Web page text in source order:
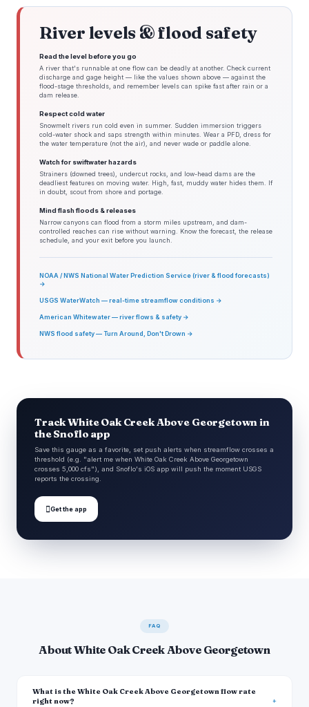
River levels & flood safety
Read the level before you go
A river that's runnable at one flow can be deadly at another. Check current
discharge and gage height — like the values shown above — against the
flood-stage thresholds, and remember levels can spike fast after rain or a
dam release.
Respect cold water
Snowmelt rivers run cold even in summer. Sudden immersion triggers
cold-water shock and saps strength within minutes. Wear a PFD, dress for
the water temperature (not the air), and never wade or paddle alone.
Watch for swiftwater hazards
Strainers (downed trees), undercut rocks, and low-head dams are the
deadliest features on moving water. High, fast, muddy water hides them. If
in doubt, scout from shore and portage.
Mind flash floods & releases
Narrow canyons can flood from a storm miles upstream, and dam-
controlled reaches can rise without warning. Know the forecast, the release
schedule, and your exit before you launch.
NOAA / NWS National Water Prediction Service (river & flood forecasts)
→
USGS WaterWatch — real-time streamflow conditions →
American Whitewater — river flows & safety →
NWS flood safety — Turn Around, Don't Drown →
Track White Oak Creek Above Georgetown in
the Snoflo app
Save this gauge as a favorite, set push alerts when streamflow crosses a
threshold (e.g. "alert me when White Oak Creek Above Georgetown
crosses 5,000 cfs"), and Snoflo's iOS app will push the moment USGS
reports the crossing.
Get the app
FAQ
About White Oak Creek Above Georgetown
What is the White Oak Creek Above Georgetown flow rate
right now?